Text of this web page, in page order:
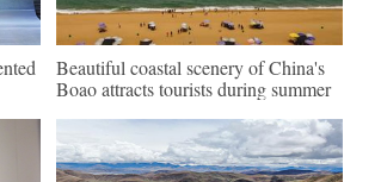
Beautiful coastal scenery of China's
Boao attracts tourists during summer